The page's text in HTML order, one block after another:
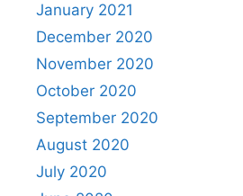
January 2021
December 2020
November 2020
October 2020
September 2020
August 2020
July 2020